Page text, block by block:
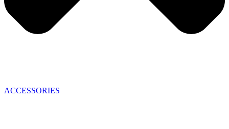
ACCESSORIES